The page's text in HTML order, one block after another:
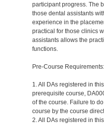
participant progress. The
those dental assistants
experience in the
practical for those clinics
assistants allows the
functions.
Pre-Course Requirements:
1. All DAs registered in
prerequisite course,
of the course. Failure to
course by the course
2. All DAs registered in